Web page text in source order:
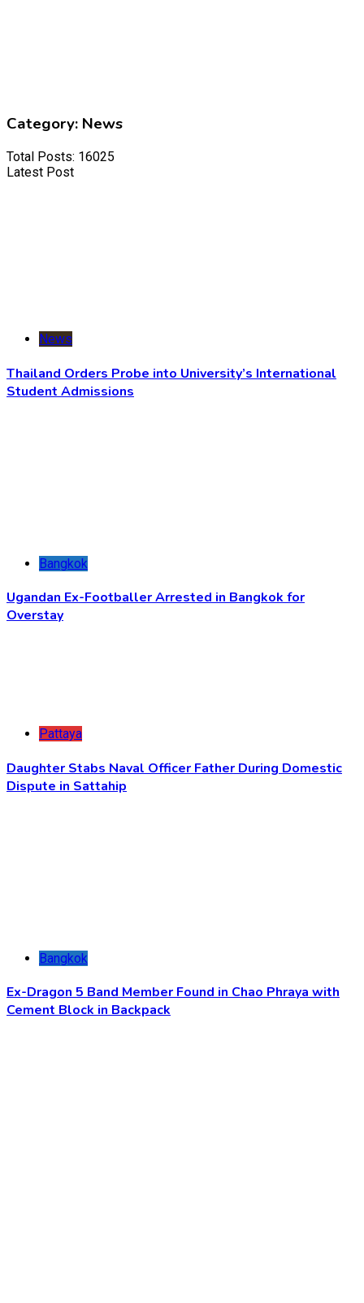
Category: News
Total Posts: 16025
Latest Post
News
Thailand Orders Probe into University’s International
Student Admissions
Bangkok
Ugandan Ex-Footballer Arrested in Bangkok for
Overstay
Pattaya
Daughter Stabs Naval Officer Father During Domestic
Dispute in Sattahip
Bangkok
Ex-Dragon 5 Band Member Found in Chao Phraya with
Cement Block in Backpack